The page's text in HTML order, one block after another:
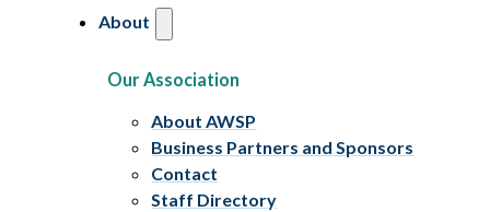
About
Our Association
About AWSP
Business Partners and Sponsors
Contact
Staff Directory